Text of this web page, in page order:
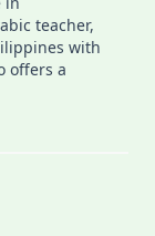
teacher,
with
offers a